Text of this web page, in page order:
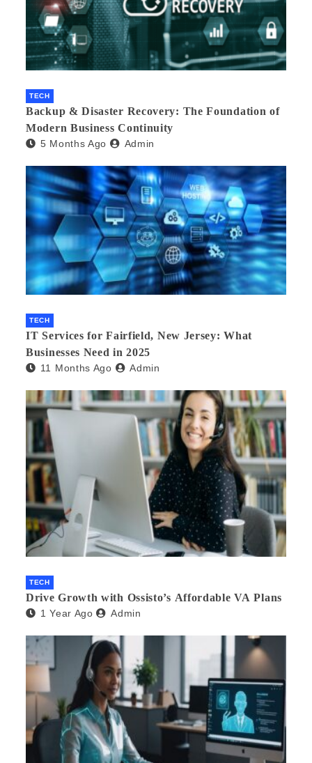
TECH
Backup & Disaster Recovery: The Foundation of
Modern Business Continuity
5 Months Ago Admin
TECH
IT Services for Fairfield, New Jersey: What
Businesses Need in 2025
11 Months Ago Admin
TECH
Drive Growth with Ossisto’s Affordable VA Plans
1 Year Ago Admin